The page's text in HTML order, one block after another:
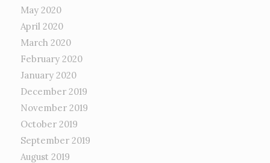
May 2020
April 2020
March 2020
February 2020
January 2020
December 2019
November 2019
October 2019
September 2019
August 2019